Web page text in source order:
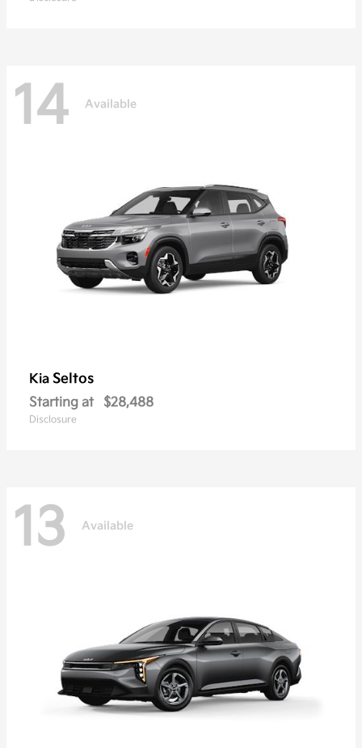
14 Available
Kia Seltos
Starting at $28,488
Disclosure
13 Available